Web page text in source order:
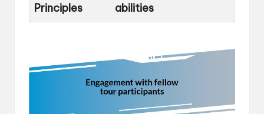
Principles
abilities